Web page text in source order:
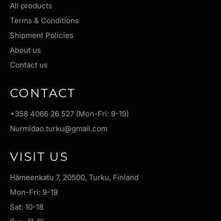
All products
Terms & Conditions
Shipment Policies
About us
Contact us
CONTACT
+358 4066 26 527 (Mon-Fri: 9-19)
Nurmidao.turku@gmail.com
VISIT US
Hämeenkatu 7, 20500, Turku, Finland
Mon-Fri: 9-19
Sat: 10-18